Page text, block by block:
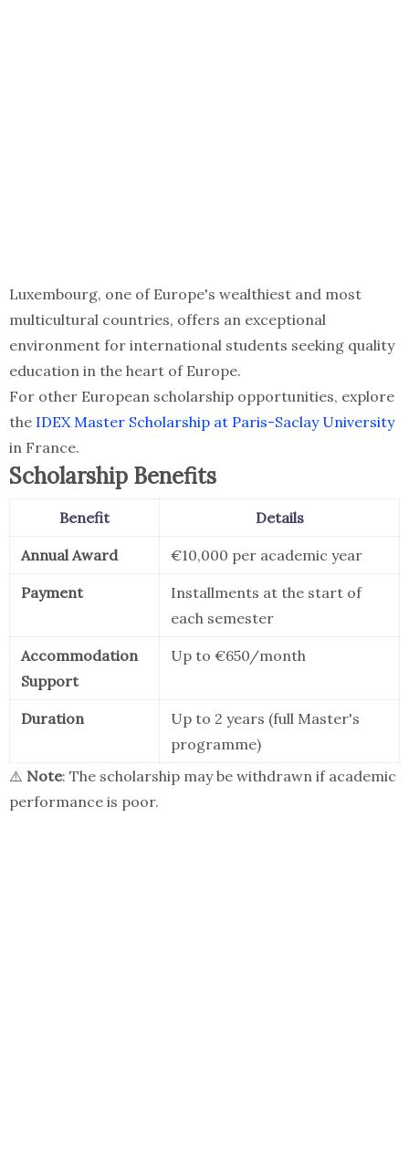
Luxembourg, one of Europe's wealthiest and most
multicultural countries, offers an exceptional
environment for international students seeking quality
education in the heart of Europe.
For other European scholarship opportunities, explore
the IDEX Master Scholarship at Paris-Saclay University
in France.
Scholarship Benefits
Benefit Details
Annual Award €10,000 per academic year
Payment
Installments at the start of
each semester
Accommodation
Support
Up to €650/month
Duration
Up to 2 years (full Master's
programme)
⚠️ Note: The scholarship may be withdrawn if academic
performance is poor.